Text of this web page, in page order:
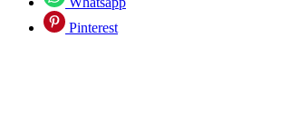
Pinterest